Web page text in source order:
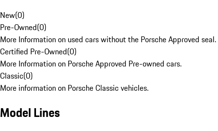
New(0)
Pre-Owned(0)
More Information on used cars without the Porsche Approved seal.
Certified Pre-Owned(0)
More Information on Porsche Approved Pre-owned cars.
Classic(0)
More information on Porsche Classic vehicles.
Model Lines